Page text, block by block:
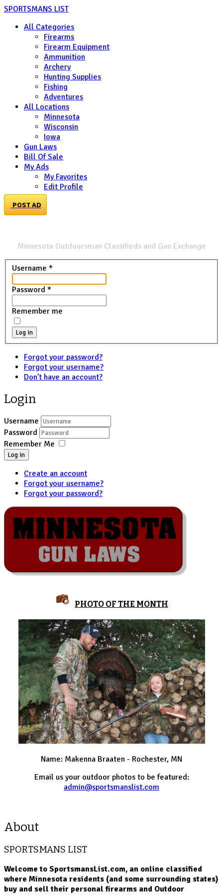
SPORTSMANS LIST
All Categories
Firearms
Firearm Equipment
Ammunition
Archery
Hunting Supplies
Fishing
Adventures
All Locations
Minnesota
Wisconsin
Iowa
Gun Laws
Bill Of Sale
My Ads
My Favorites
Edit Profile
POST AD
Minnesota Outdoorsman Classifieds and Gun Exchange
Username *
Password *
Remember me
Log in
Forgot your password?
Forgot your username?
Don't have an account?
Login
Username
Password
Remember Me
Log in
Create an account
Forgot your username?
Forgot your password?
PHOTO OF THE MONTH
Name: Makenna Braaten - Rochester, MN
Email us your outdoor photos to be featured:
admin@sportsmanslist.com
About
SPORTSMANS LIST
Welcome to SportsmansList.com, an online classified
where Minnesota residents (and some surrounding states)
buy and sell their personal firearms and Outdoor